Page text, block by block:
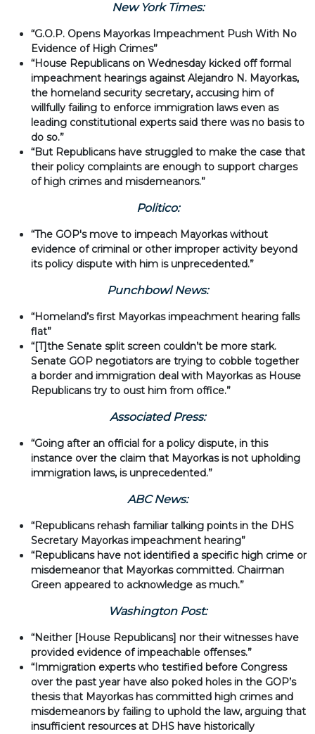
New York Times:
“G.O.P. Opens Mayorkas Impeachment Push With No
Evidence of High Crimes”
“House Republicans on Wednesday kicked off formal
impeachment hearings against Alejandro N. Mayorkas,
the homeland security secretary, accusing him of
willfully failing to enforce immigration laws even as
leading constitutional experts said there was no basis to
do so.”
“But Republicans have struggled to make the case that
their policy complaints are enough to support charges
of high crimes and misdemeanors.”
Politico:
“The GOP's move to impeach Mayorkas without
evidence of criminal or other improper activity beyond
its policy dispute with him is unprecedented.”
Punchbowl News:
“Homeland’s first Mayorkas impeachment hearing falls
flat”
“[T]the Senate split screen couldn’t be more stark.
Senate GOP negotiators are trying to cobble together
a border and immigration deal with Mayorkas as House
Republicans try to oust him from office.”
Associated Press:
“Going after an official for a policy dispute, in this
instance over the claim that Mayorkas is not upholding
immigration laws, is unprecedented.”
ABC News:
“Republicans rehash familiar talking points in the DHS
Secretary Mayorkas impeachment hearing”
“Republicans have not identified a specific high crime or
misdemeanor that Mayorkas committed. Chairman
Green appeared to acknowledge as much.”
Washington Post:
“Neither [House Republicans] nor their witnesses have
provided evidence of impeachable offenses.”
“Immigration experts who testified before Congress
over the past year have also poked holes in the GOP’s
thesis that Mayorkas has committed high crimes and
misdemeanors by failing to uphold the law, arguing that
insufficient resources at DHS have historically